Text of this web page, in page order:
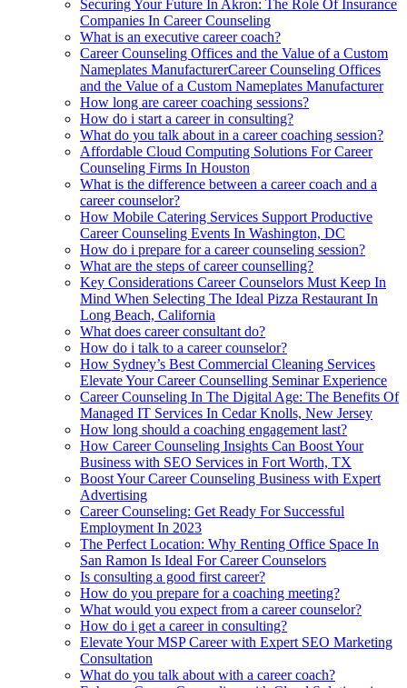
Securing Your Future In Akron: The Role Of Insurance
Companies In Career Counseling
What is an executive career coach?
Career Counseling Offices and the Value of a Custom
Nameplates ManufacturerCareer Counseling Offices
and the Value of a Custom Nameplates Manufacturer
How long are career coaching sessions?
How do i start a career in consulting?
What do you talk about in a career coaching session?
Affordable Cloud Computing Solutions For Career
Counseling Firms In Houston
What is the difference between a career coach and a
career counselor?
How Mobile Catering Services Support Productive
Career Counseling Events In Washington, DC
How do i prepare for a career counseling session?
What are the steps of career counselling?
Key Considerations Career Counselors Must Keep In
Mind When Selecting The Ideal Pizza Restaurant In
Long Beach, California
What does career consultant do?
How do i talk to a career counselor?
How Sydney’s Best Commercial Cleaning Services
Elevate Your Career Counselling Seminar Experience
Career Counseling In The Digital Age: The Benefits Of
Managed IT Services In Cedar Knolls, New Jersey
How long should a coaching engagement last?
How Career Counseling Insights Can Boost Your
Business with SEO Services in Fort Worth, TX
Boost Your Career Counseling Business with Expert
Advertising
Career Counseling: Get Ready For Successful
Employment In 2023
The Perfect Location: Why Renting Office Space In
San Ramon Is Ideal For Career Counselors
Is consulting a good first career?
How do you prepare for a coaching meeting?
What would you expect from a career counselor?
How do i get a career in consulting?
Elevate Your MSP Career with Expert SEO Marketing
Consultation
What do you talk about with a career coach?